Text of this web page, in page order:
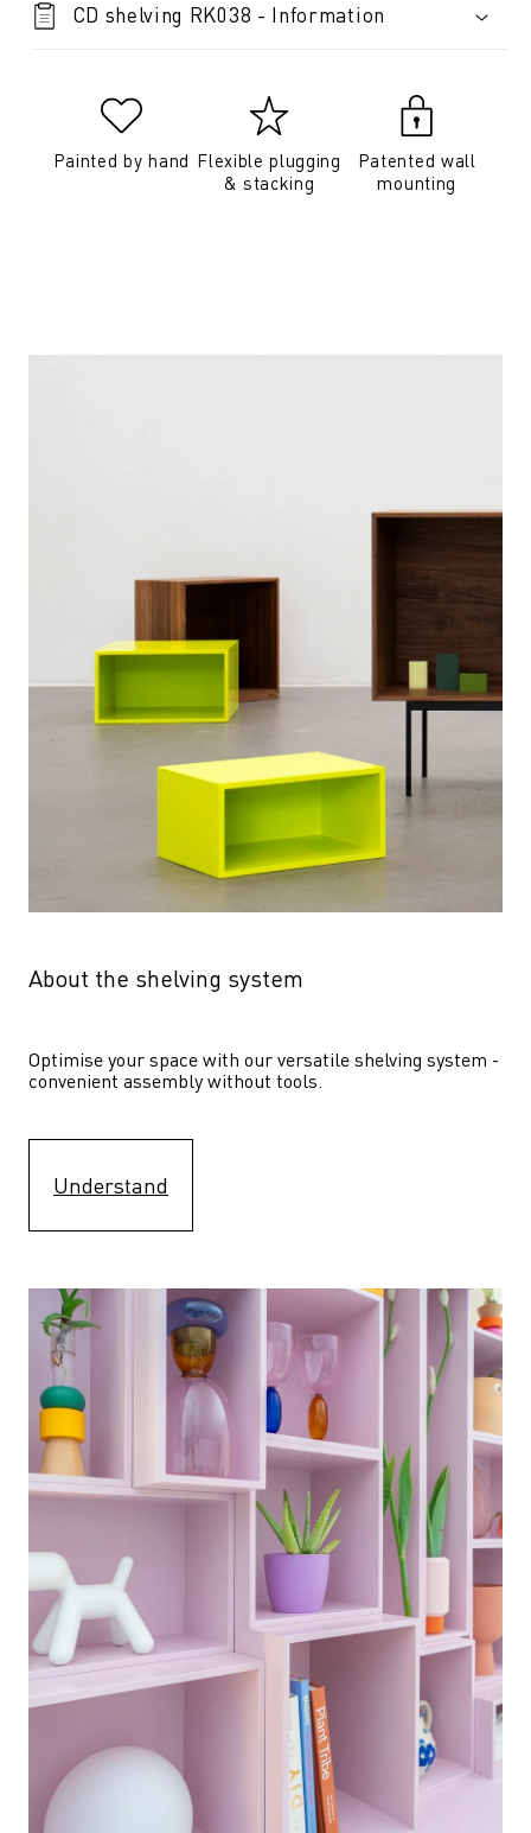
CD shelving RK038 - Information
Painted by hand Flexible plugging
& stacking
Patented wall
mounting
About the shelving system
Optimise your space with our versatile shelving system -
convenient assembly without tools.
Understand